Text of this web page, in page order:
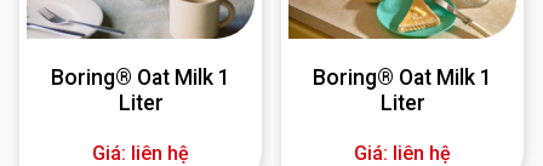
Boring® Oat Milk 1
Liter
Giá: liên hệ
Boring® Oat Milk 1
Liter
Giá: liên hệ